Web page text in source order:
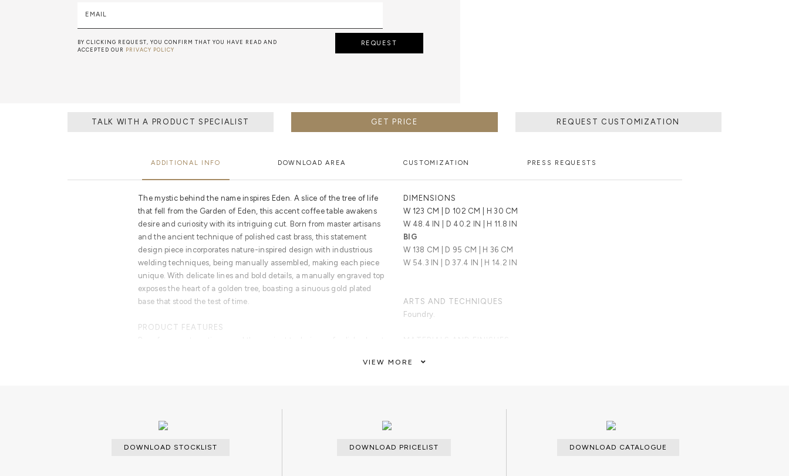
EMAIL
BY CLICKING REQUEST, YOU CONFIRM THAT YOU HAVE READ AND
ACCEPTED OUR PRIVACY POLICY
REQUEST
TALK WITH A PRODUCT SPECIALIST GET PRICE REQUEST CUSTOMIZATION
ADDITIONAL INFO DOWNLOAD AREA CUSTOMIZATION PRESS REQUESTS
The mystic behind the name inspires Eden. A slice of the tree of life
that fell from the Garden of Eden, this accent coffee table awakens
desire and curiosity with its intriguing cut. Born from master artisans
and the ancient technique of polished cast brass, this statement
design piece incorporates nature-inspired design with industrious
welding techniques, being manually assembled, making each piece
unique. With delicate lines and bold details, a manually engraved top
exposes the heart of a golden tree, boasting a sinuous gold plated
base that stood the test of time.
PRODUCT FEATURES
design with industrious welding techniques. With delicate lines and
DIMENSIONS
W 123 CM | D 102 CM | H 30 CM
W 48.4 IN | D 40.2 IN | H 11.8 IN
BIG
W 138 CM | D 95 CM | H 36 CM
W 54.3 IN | D 37.4 IN | H 14.2 IN
ARTS AND TECHNIQUES
Foundry.
VIEW MORE
DOWNLOAD STOCKLIST DOWNLOAD PRICELIST DOWNLOAD CATALOGUE